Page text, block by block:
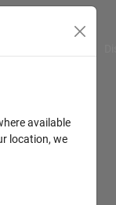
available
location, we